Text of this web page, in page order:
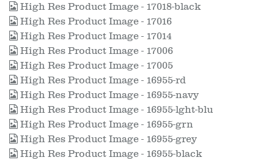
High Res Product Image - 17018-black
High Res Product Image - 17016
High Res Product Image - 17014
High Res Product Image - 17006
High Res Product Image - 17005
High Res Product Image - 16955-rd
High Res Product Image - 16955-navy
High Res Product Image - 16955-lght-blu
High Res Product Image - 16955-grn
High Res Product Image - 16955-grey
High Res Product Image - 16955-black